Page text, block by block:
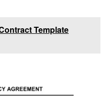
Template